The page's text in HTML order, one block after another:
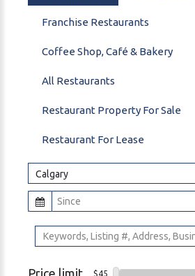
Franchise Restaurants
Coffee Shop, Café & Bakery
All Restaurants
Restaurant Property For Sale
Restaurant For Lease
Calgary
$45